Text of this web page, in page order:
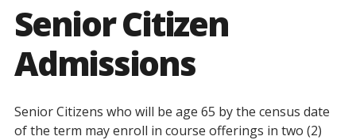
Senior Citizen
Admissions
Senior Citizens who will be age 65 by the census date
of the term may enroll in course offerings in two (2)